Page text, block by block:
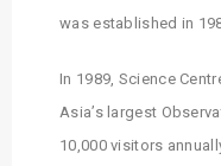
was established in
In 1989, Science
Asia’s largest
10,000 visitors